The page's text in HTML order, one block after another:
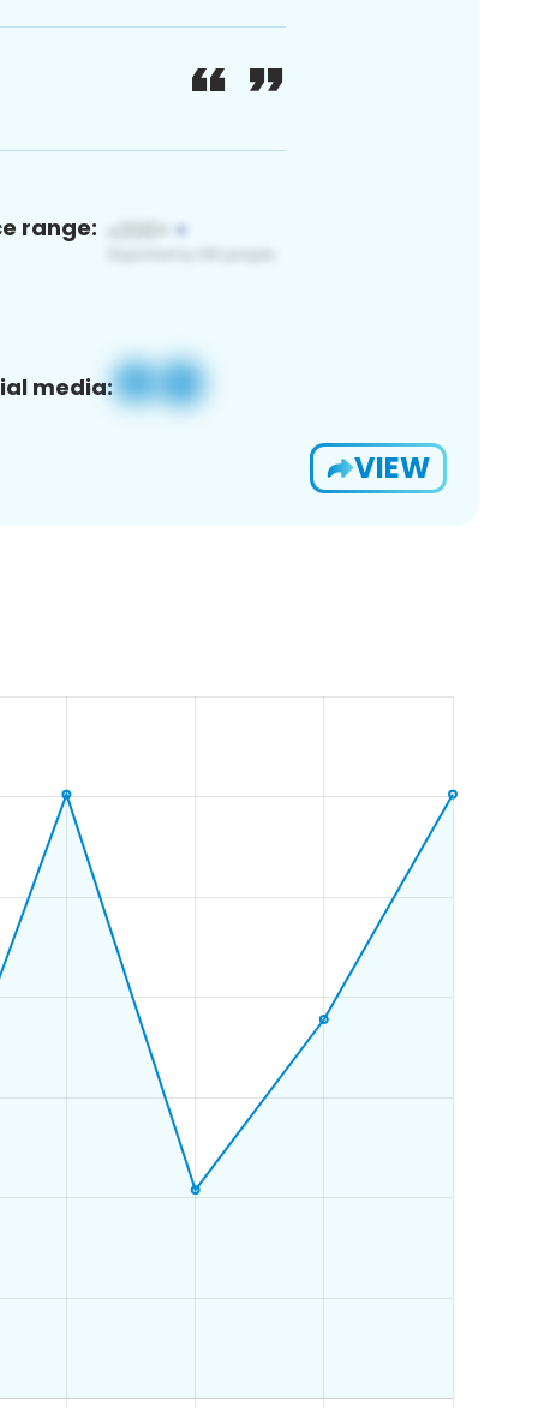
range:
media:
VIEW